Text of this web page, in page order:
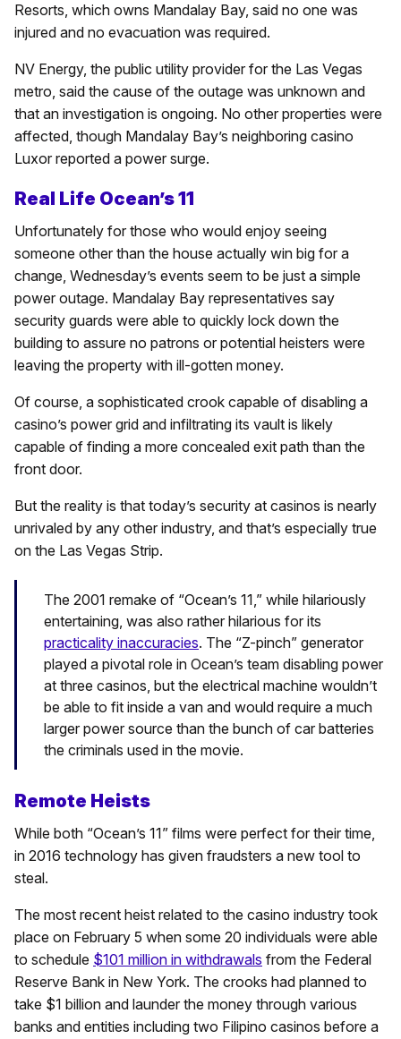
Resorts, which owns Mandalay Bay, said no one was
injured and no evacuation was required.
NV Energy, the public utility provider for the Las Vegas
metro, said the cause of the outage was unknown and
that an investigation is ongoing. No other properties were
affected, though Mandalay Bay’s neighboring casino
Luxor reported a power surge.
Real Life Ocean’s 11
Unfortunately for those who would enjoy seeing
someone other than the house actually win big for a
change, Wednesday’s events seem to be just a simple
power outage. Mandalay Bay representatives say
security guards were able to quickly lock down the
building to assure no patrons or potential heisters were
leaving the property with ill-gotten money.
Of course, a sophisticated crook capable of disabling a
casino’s power grid and infiltrating its vault is likely
capable of finding a more concealed exit path than the
front door.
But the reality is that today’s security at casinos is nearly
unrivaled by any other industry, and that’s especially true
on the Las Vegas Strip.
The 2001 remake of “Ocean’s 11,” while hilariously
entertaining, was also rather hilarious for its
practicality inaccuracies. The “Z-pinch” generator
played a pivotal role in Ocean’s team disabling power
at three casinos, but the electrical machine wouldn’t
be able to fit inside a van and would require a much
larger power source than the bunch of car batteries
the criminals used in the movie.
Remote Heists
While both “Ocean’s 11” films were perfect for their time,
in 2016 technology has given fraudsters a new tool to
steal.
The most recent heist related to the casino industry took
place on February 5 when some 20 individuals were able
to schedule $101 million in withdrawals from the Federal
Reserve Bank in New York. The crooks had planned to
take $1 billion and launder the money through various
banks and entities including two Filipino casinos before a